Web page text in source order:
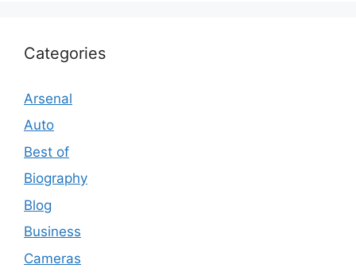
Categories
Arsenal
Auto
Best of
Biography
Blog
Business
Cameras